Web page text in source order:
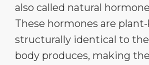
also called natural
These hormones are
structurally identical to
body produces, making